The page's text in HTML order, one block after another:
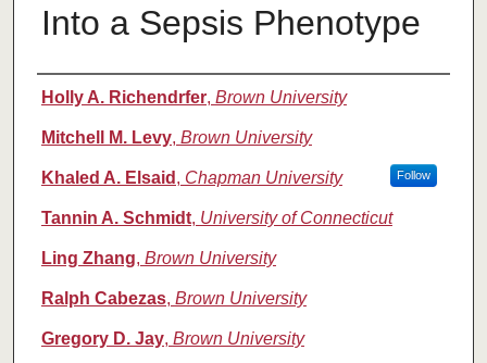
Into a Sepsis Phenotype
Authors
Holly A. Richendrfer, Brown University
Mitchell M. Levy, Brown University
Khaled A. Elsaid , Chapman University Follow
Tannin A. Schmidt, University of Connecticut
Ling Zhang, Brown University
Ralph Cabezas, Brown University
Gregory D. Jay, Brown University